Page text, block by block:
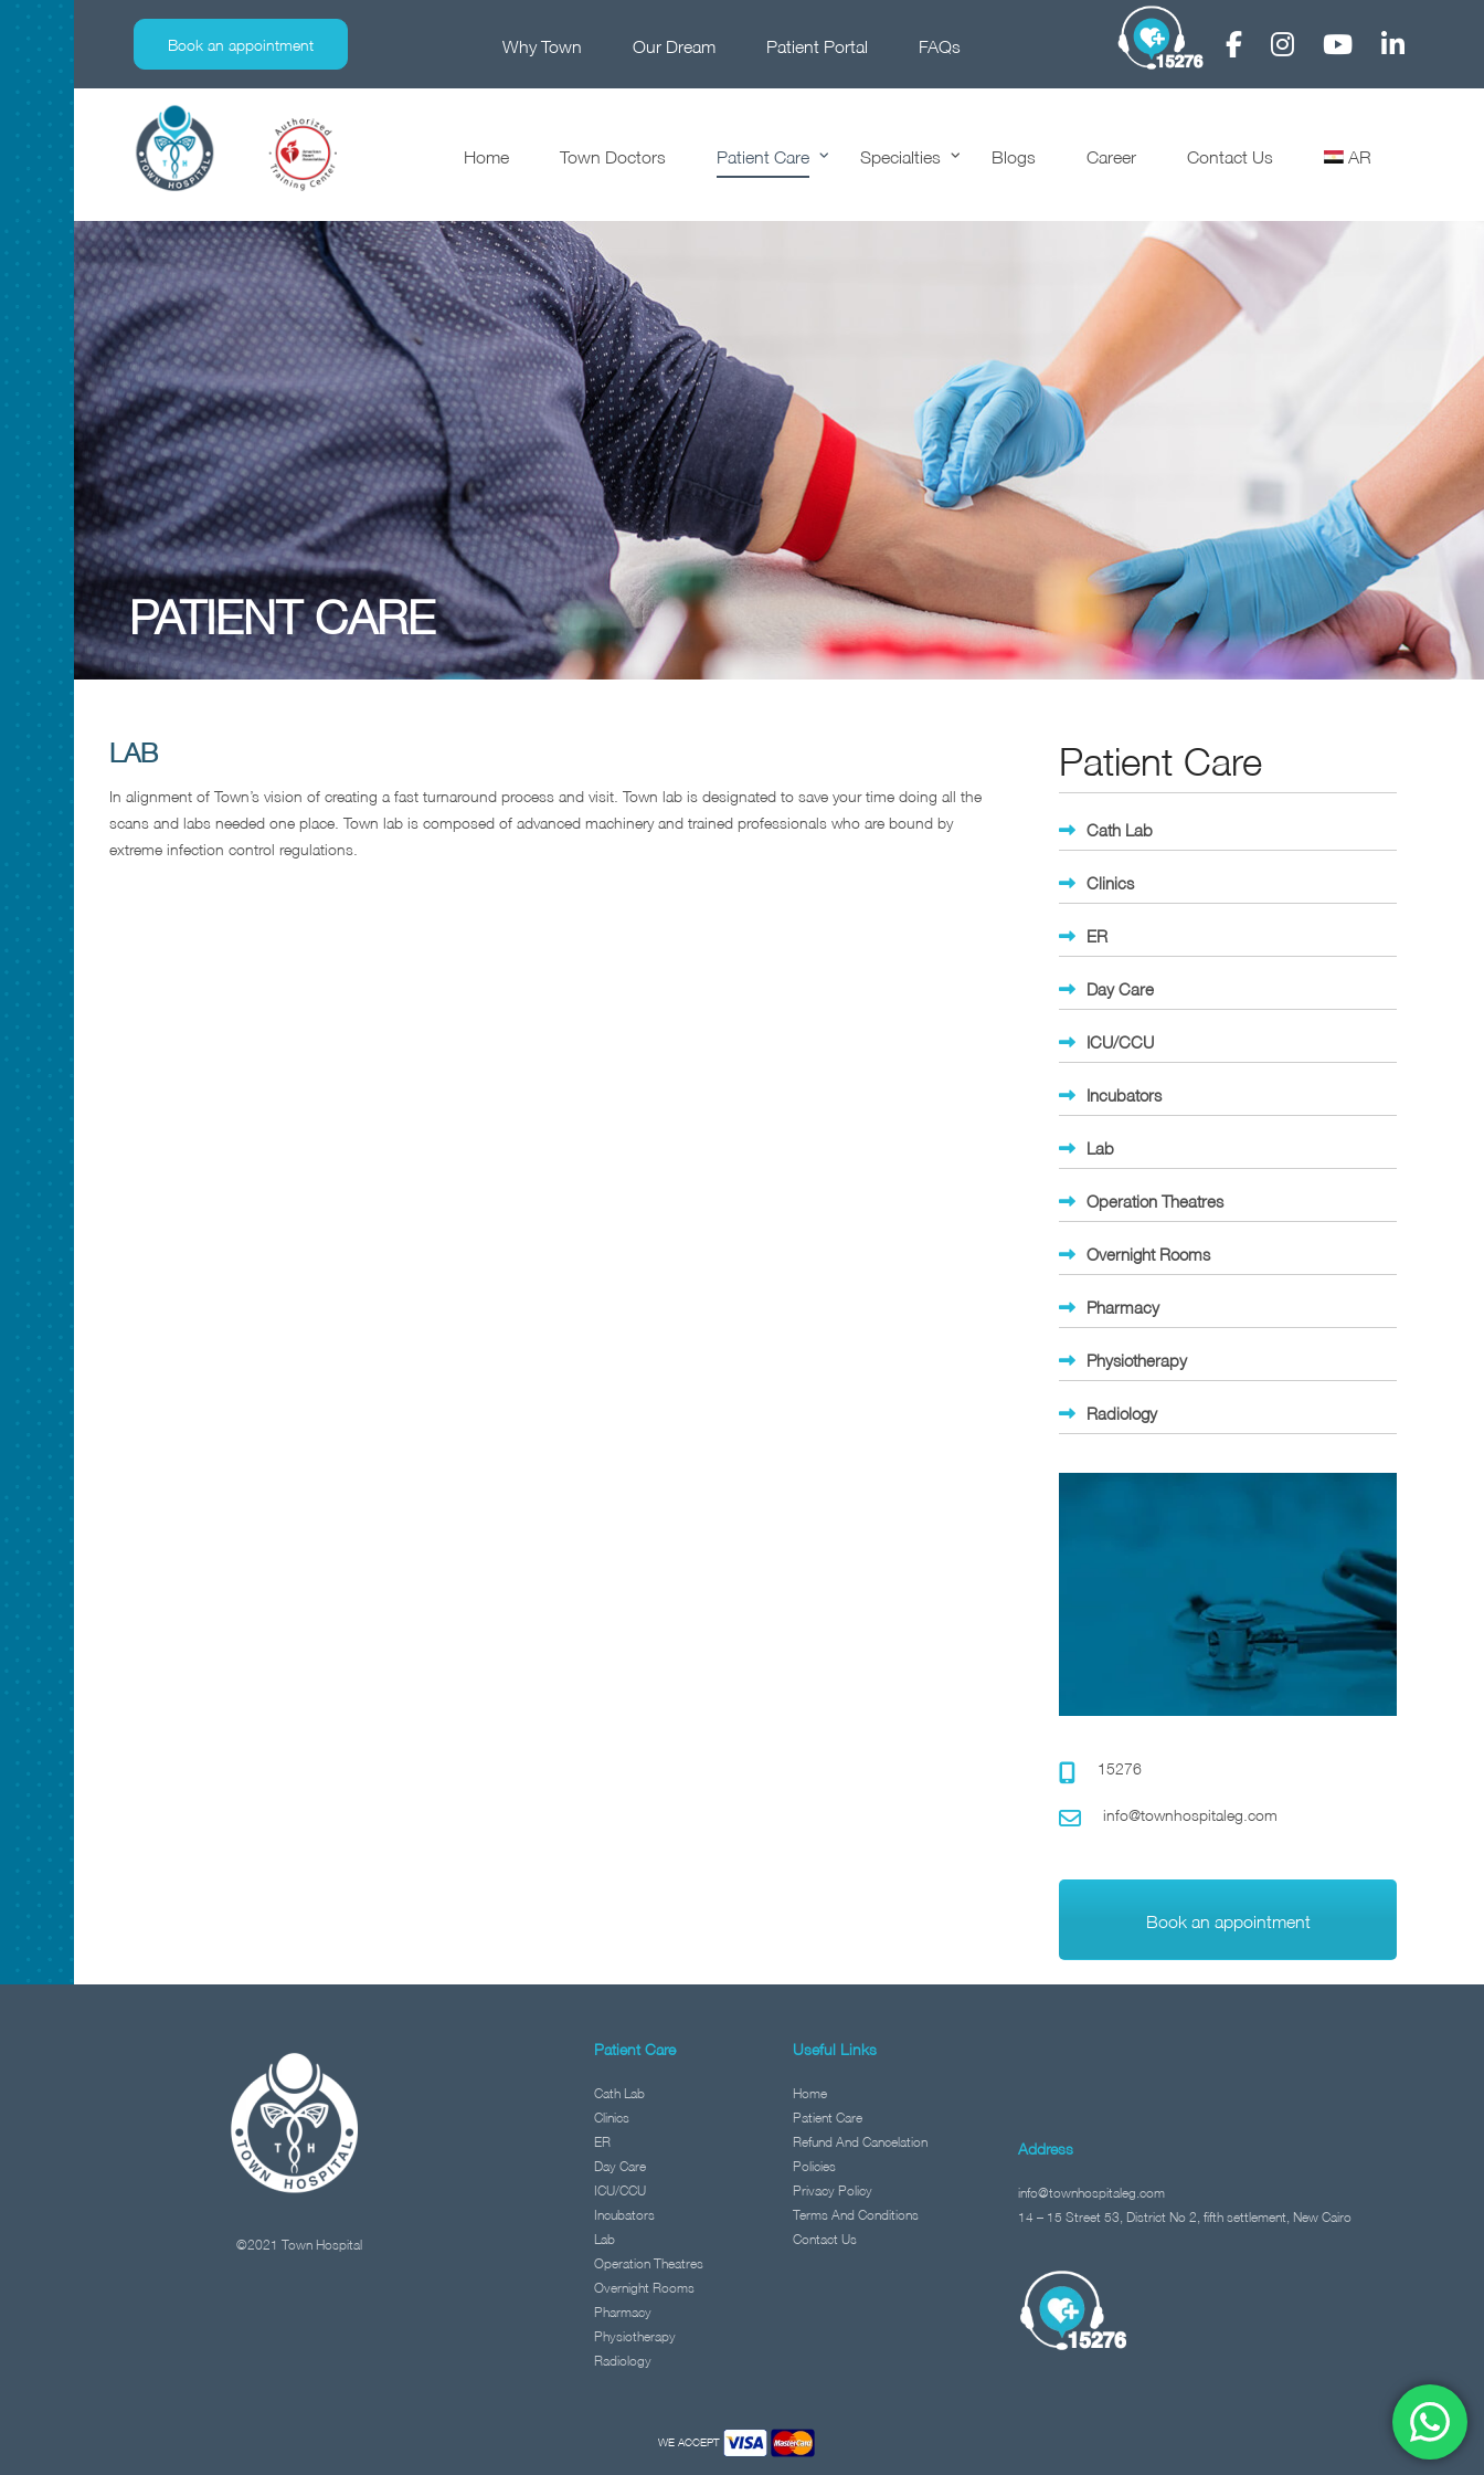
Book an appointment Why Town Our Dream Patient Portal FAQs
Home Town Doctors Patient Care Specialties Blogs Career Contact Us AR
PATIENT CARE
LAB
In alignment of Town’s vision of creating a fast turnaround process and visit. Town lab is designated to save your time doing all the
scans and labs needed one place. Town lab is composed of advanced machinery and trained professionals who are bound by
extreme infection control regulations.
Patient Care
Cath Lab
Clinics
ER
Day Care
ICU/CCU
Incubators
Lab
Operation Theatres
Overnight Rooms
Pharmacy
Physiotherapy
Radiology
15276
info@townhospitaleg.com
Book an appointment
©2021 Town Hospital
Patient Care
Cath Lab
Clinics
ER
Day Care
ICU/CCU
Incubators
Lab
Operation Theatres
Overnight Rooms
Pharmacy
Physiotherapy
Radiology
Useful Links
Home
Patient Care
Refund And Cancelation
Policies
Privacy Policy
Terms And Conditions
Contact Us
Address
info@townhospitaleg.com
14 – 15 Street 53, District No 2, fifth settlement, New Cairo
WE ACCEPT